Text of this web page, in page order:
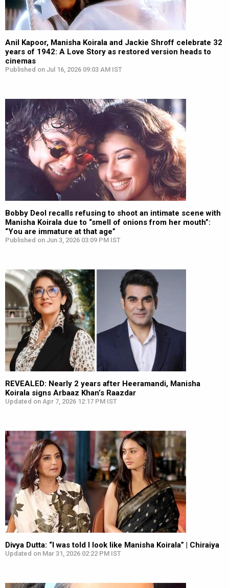
Anil Kapoor, Manisha Koirala and Jackie Shroff celebrate 32
years of 1942: A Love Story as restored version heads to
cinemas
Published on Jul 16, 2026 09:03 AM IST
Bobby Deol recalls refusing to shoot an intimate scene with
Manisha Koirala due to “smell of onions from her mouth”:
“You are immature at that age”
Published on Jun 3, 2026 03:09 PM IST
REVEALED: Nearly 2 years after Heeramandi, Manisha
Koirala signs Arbaaz Khan’s Raazdar
Updated on Apr 7, 2026 12:17 PM IST
Divya Dutta: “I was told I look like Manisha Koirala” | Chiraiya
Updated on Mar 31, 2026 02:22 PM IST